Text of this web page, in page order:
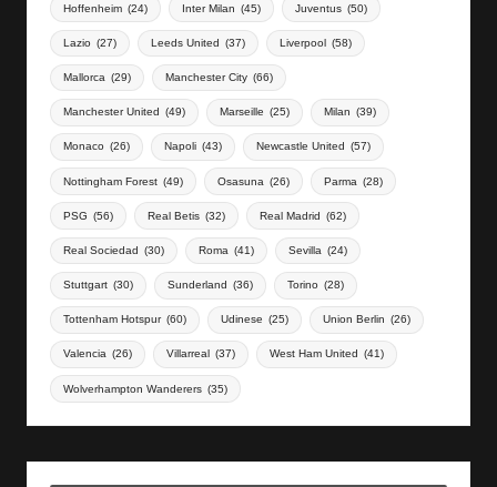
Hoffenheim (24) Inter Milan (45) Juventus (50)
Lazio (27) Leeds United (37) Liverpool (58)
Mallorca (29) Manchester City (66)
Manchester United (49) Marseille (25) Milan (39)
Monaco (26) Napoli (43) Newcastle United (57)
Nottingham Forest (49) Osasuna (26) Parma (28)
PSG (56) Real Betis (32) Real Madrid (62)
Real Sociedad (30) Roma (41) Sevilla (24)
Stuttgart (30) Sunderland (36) Torino (28)
Tottenham Hotspur (60) Udinese (25) Union Berlin (26)
Valencia (26) Villarreal (37) West Ham United (41)
Wolverhampton Wanderers (35)